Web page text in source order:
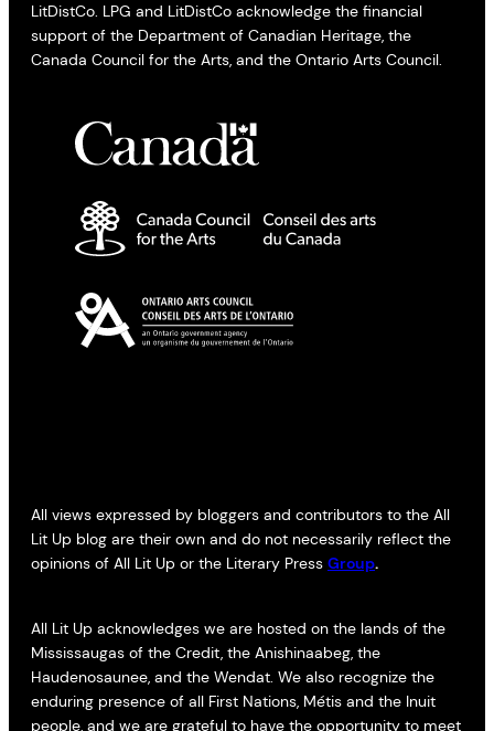
LitDistCo. LPG and LitDistCo acknowledge the financial
support of the Department of Canadian Heritage, the
Canada Council for the Arts, and the Ontario Arts Council.
All views expressed by bloggers and contributors to the All
Lit Up blog are their own and do not necessarily reflect the
opinions of All Lit Up or the Literary Press Group.
All Lit Up acknowledges we are hosted on the lands of the
Mississaugas of the Credit, the Anishinaabeg, the
Haudenosaunee, and the Wendat. We also recognize the
enduring presence of all First Nations, Métis and the Inuit
people, and we are grateful to have the opportunity to meet